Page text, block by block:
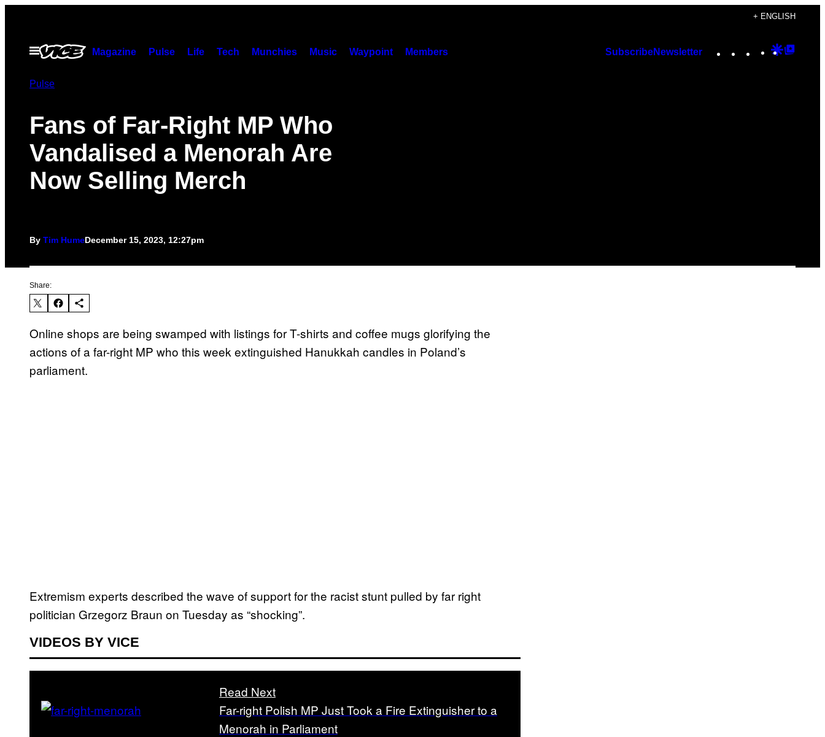
content
+ ENGLISH
Open
Menu
Magazine Pulse Life Tech Munchies Music Waypoint Members SubscribeNewsletter Instagram
TikTok
YouTube
Google
Pulse
Fans of Far-Right MP Who
Vandalised a Menorah Are
Now Selling Merch
By Tim HumeDecember 15, 2023, 12:27pm
Share:
Online shops are being swamped with listings for T-shirts and coffee mugs glorifying the
actions of a far-right MP who this week extinguished Hanukkah candles in Poland’s
parliament.
Extremism experts described the wave of support for the racist stunt pulled by far right
politician Grzegorz Braun on Tuesday as “shocking”.
VIDEOS BY VICE
Read Next
Far-right Polish MP Just Took a Fire Extinguisher to a
Menorah in Parliament